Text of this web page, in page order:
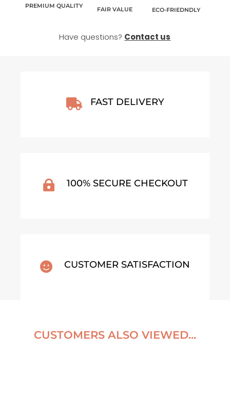
PREMIUM QUALITY
FAIR VALUE ECO-FRIEDNDLY
Have questions? Contact us
 FAST DELIVERY
 100% SECURE CHECKOUT
 CUSTOMER SATISFACTION
CUSTOMERS ALSO VIEWED...